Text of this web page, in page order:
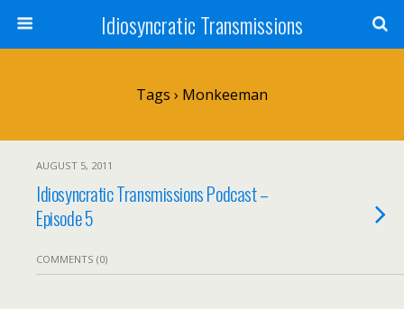
Idiosyncratic Transmissions
Tags › Monkeeman
AUGUST 5, 2011
Idiosyncratic Transmissions Podcast –
Episode 5
COMMENTS (0)